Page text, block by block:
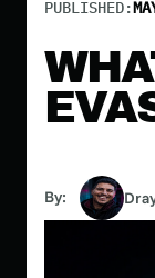
PUBLISHED:
By: